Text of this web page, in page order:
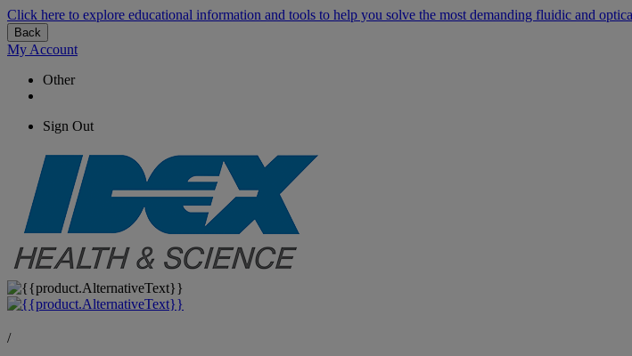
Click here to explore educational information and tools to help you solve the most demanding fluidic and
Back
My Account
Other
Sign Out
/